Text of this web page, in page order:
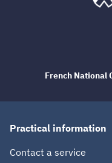
Practical information
Contact a service
French National